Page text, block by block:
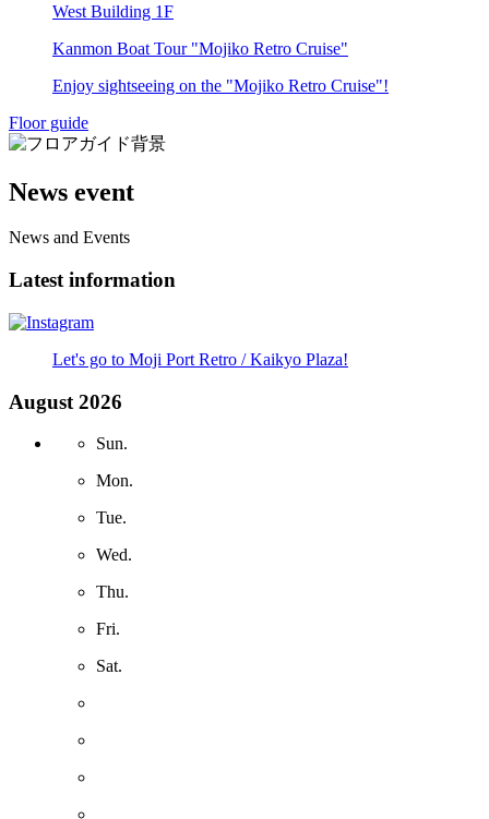
West Building 1F
Kanmon Boat Tour "Mojiko Retro Cruise"
Enjoy sightseeing on the "Mojiko Retro Cruise"!
Floor guide
News event
News and Events
Latest information
Let's go to Moji Port Retro / Kaikyo Plaza!
August 2026
Sun.
Mon.
Tue.
Wed.
Thu.
Fri.
Sat.